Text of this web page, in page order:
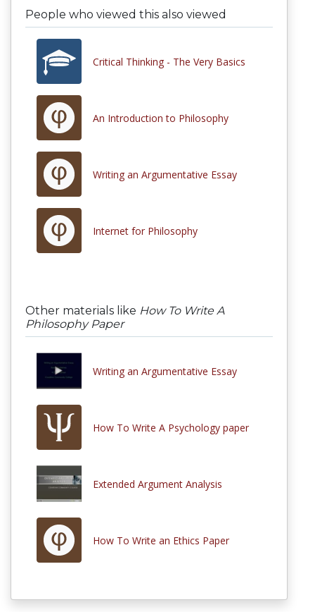
People who viewed this also viewed
Critical Thinking - The Very Basics
An Introduction to Philosophy
Writing an Argumentative Essay
Internet for Philosophy
Other materials like How To Write A
Philosophy Paper
Writing an Argumentative Essay
How To Write A Psychology paper
Extended Argument Analysis
How To Write an Ethics Paper